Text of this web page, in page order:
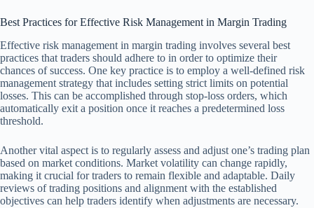
Best Practices for Effective Risk Management in Margin Trading
Effective risk management in margin trading involves several best
practices that traders should adhere to in order to optimize their
chances of success. One key practice is to employ a well-defined risk
management strategy that includes setting strict limits on potential
losses. This can be accomplished through stop-loss orders, which
automatically exit a position once it reaches a predetermined loss
threshold.
Another vital aspect is to regularly assess and adjust one’s trading plan
based on market conditions. Market volatility can change rapidly,
making it crucial for traders to remain flexible and adaptable. Daily
reviews of trading positions and alignment with the established
objectives can help traders identify when adjustments are necessary.